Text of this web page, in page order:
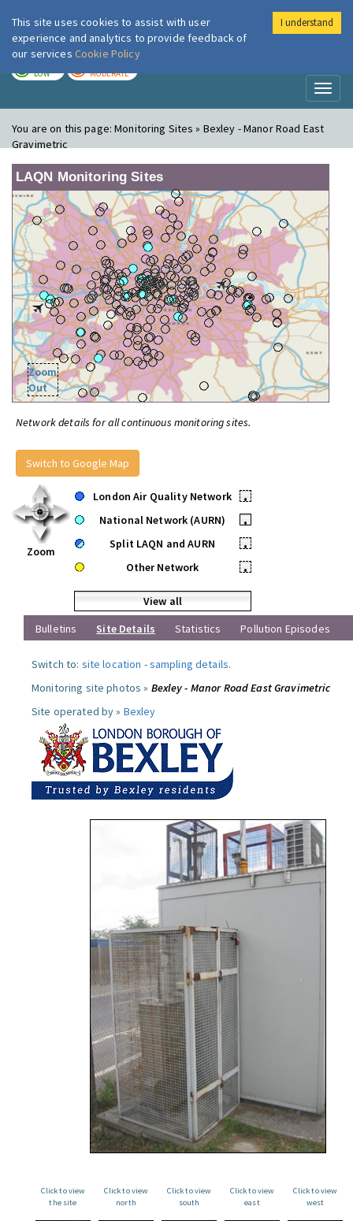
London Air
LOW MODERATE
You are on this page:Monitoring Sites » Bexley - Manor Road East
Gravimetric
LAQN Monitoring Sites
Zoom
Out
Network details for all continuous monitoring sites.
Switch to Google Map
Zoom
London Air Quality Network
•
National Network (AURN)
•
Split LAQN and AURN
•
Other Network
•
View all
Bulletins
Site Details Statistics Pollution Episodes
Switch to: site location -sampling details.
Monitoring site photos » Bexley - Manor Road East Gravimetric
Site operated by » Bexley
Click to view
the site
Click to view
north
Click to view
south
Click to view
east
Click to view
west
This site uses cookies to assist with user
experience and analytics to provide feedback of
our services Cookie Policy
I understand